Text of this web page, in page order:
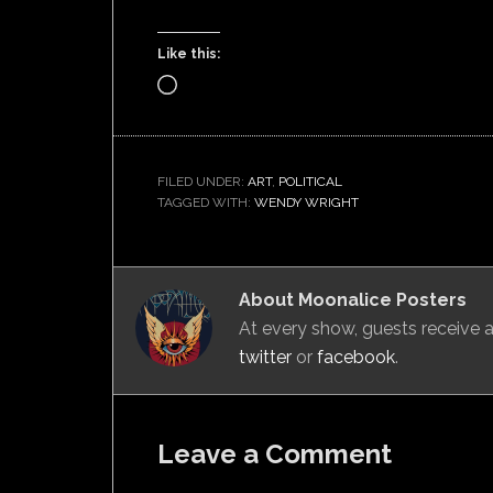
Like this:
Loading…
FILED UNDER: ART, POLITICAL
TAGGED WITH: WENDY WRIGHT
About Moonalice Posters
At every show, guests receive
twitter or facebook.
Leave a Comment